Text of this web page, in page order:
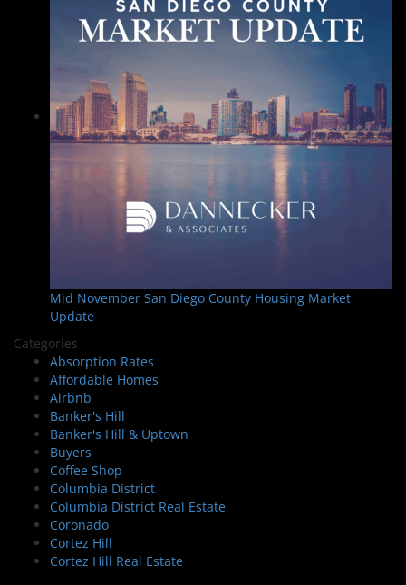
Mid November San Diego County Housing Market
Update
Categories
Absorption Rates
Affordable Homes
Airbnb
Banker's Hill
Banker's Hill & Uptown
Buyers
Coffee Shop
Columbia District
Columbia District Real Estate
Coronado
Cortez Hill
Cortez Hill Real Estate